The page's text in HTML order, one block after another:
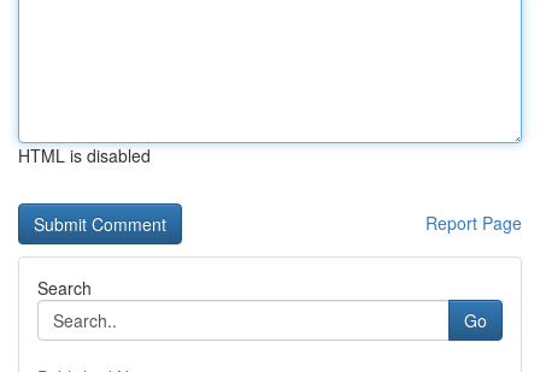
HTML is disabled
Report Page
Search
Go